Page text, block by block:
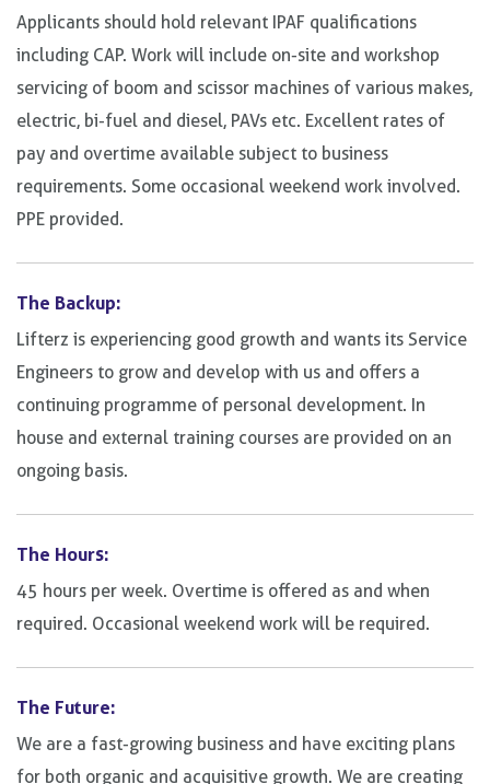
Applicants should hold relevant IPAF qualifications
including CAP. Work will include on-site and workshop
servicing of boom and scissor machines of various makes,
electric, bi-fuel and diesel, PAVs etc. Excellent rates of
pay and overtime available subject to business
requirements. Some occasional weekend work involved.
PPE provided.
The Backup:
Lifterz is experiencing good growth and wants its Service
Engineers to grow and develop with us and offers a
continuing programme of personal development. In
house and external training courses are provided on an
ongoing basis.
The Hours:
45 hours per week. Overtime is offered as and when
required. Occasional weekend work will be required.
The Future:
We are a fast-growing business and have exciting plans
for both organic and acquisitive growth. We are creating